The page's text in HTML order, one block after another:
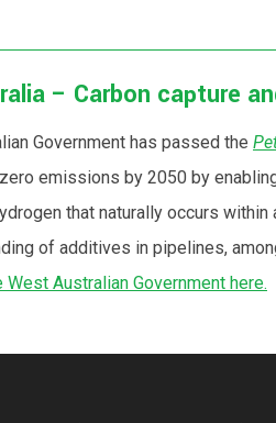
– Carbon capture
Government has passed the
emissions by 2050 by
that naturally occurs
of additives in pipelines,
Australian Government here.